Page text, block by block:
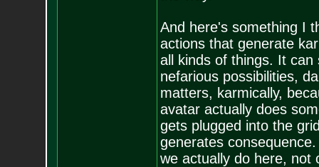
And here's something I
actions that generate
all kinds of things. It
nefarious possibilities,
matters, karmically,
avatar actually does
gets plugged into the
generates
we actually do here, not